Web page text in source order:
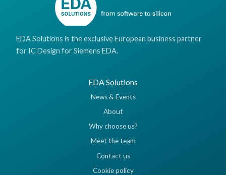
EDA Solutions is the exclusive European business partner
for IC Design for Siemens EDA.
EDA Solutions
News & Events
About
Why choose us?
Meet the team
Contact us
Cookie policy